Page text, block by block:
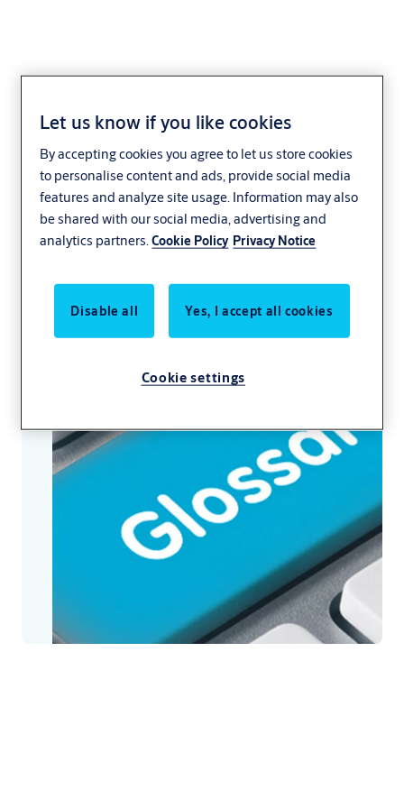
Glossary electric
strikes
The most important terms explained briefly
and simply
Let us know if you like cookies
By accepting cookies you agree to let us store cookies
to personalise content and ads, provide social media
features and analyze site usage. Information may also
be shared with our social media, advertising and
analytics partners.Cookie Policy Privacy Notice
Disable all Yes, I accept all cookies
Cookie settings